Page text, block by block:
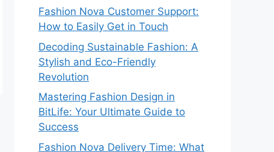
Fashion Nova Customer Support:
How to Easily Get in Touch
Decoding Sustainable Fashion: A
Stylish and Eco-Friendly
Revolution
Mastering Fashion Design in
BitLife: Your Ultimate Guide to
Success
Fashion Nova Delivery Time: What